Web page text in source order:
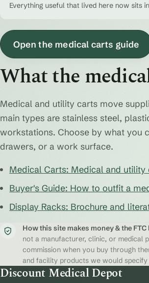
Everything useful that lived here now sits
Open the medical carts guide
What the
Medical and utility carts move
main types are stainless steel,
workstations. Choose by what you
drawers, or a work surface.
Medical Carts: Medical and utility
Buyer's Guide: How to outfit a
Display Racks: Brochure and
How this site makes money & the FTC
not a manufacturer, clinic, or medical
commission when you buy through
and facility products we would
Discount Medical Depot